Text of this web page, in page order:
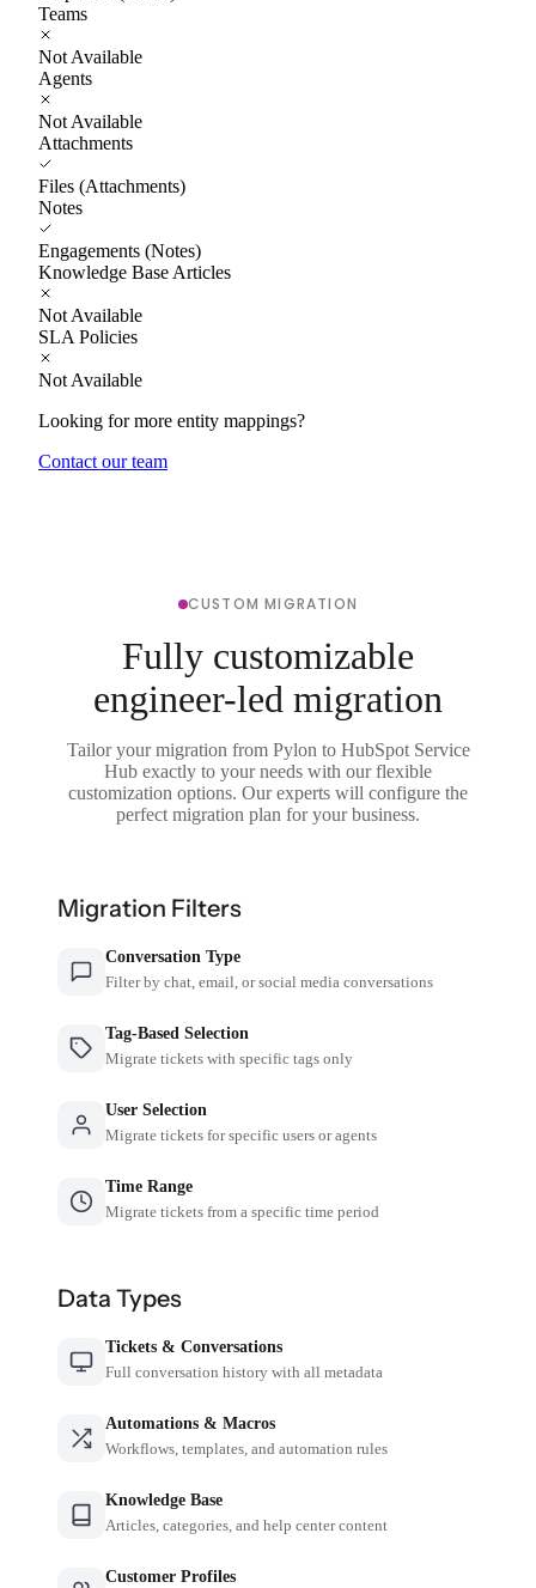
Teams
Not Available
Agents
Not Available
Attachments
Files (Attachments)
Notes
Engagements (Notes)
Knowledge Base Articles
Not Available
SLA Policies
Not Available
Looking for more entity mappings?
Contact our team
CUSTOM MIGRATION
Fully customizable
engineer-led migration
Tailor your migration from Pylon to HubSpot Service
Hub exactly to your needs with our flexible
customization options. Our experts will configure the
perfect migration plan for your business.
Migration Filters
Conversation Type
Filter by chat, email, or social media conversations
Tag-Based Selection
Migrate tickets with specific tags only
User Selection
Migrate tickets for specific users or agents
Time Range
Migrate tickets from a specific time period
Data Types
Tickets & Conversations
Full conversation history with all metadata
Automations & Macros
Workflows, templates, and automation rules
Knowledge Base
Articles, categories, and help center content
Customer Profiles